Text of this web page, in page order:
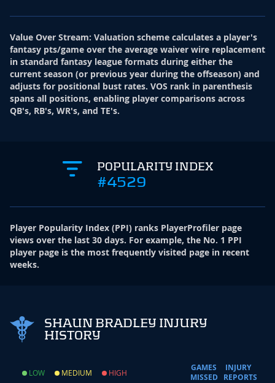
Value Over Stream: Valuation scheme calculates a player's
fantasy pts/game over the average waiver wire replacement
in standard fantasy league formats during either the
current season (or previous year during the offseason) and
adjusts for positional bust rates. VOS rank in parenthesis
spans all positions, enabling player comparisons across
QB's, RB's, WR's, and TE's.
POPULARITY INDEX
#4529
Player Popularity Index (PPI) ranks PlayerProfiler page
views over the last 30 days. For example, the No. 1 PPI
player page is the most frequently visited page in recent
weeks.
SHAUN BRADLEY INJURY
HISTORY
LOW MEDIUM HIGH
GAMES
MISSED
INJURY
REPORTS